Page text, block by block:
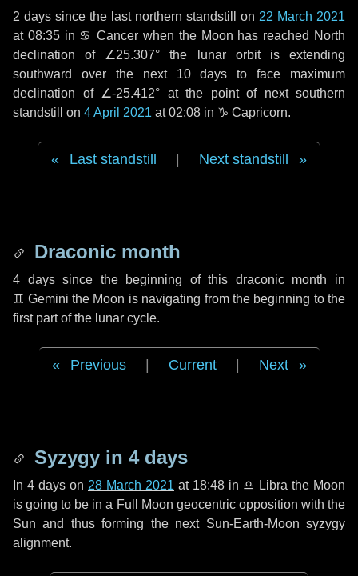
2 days since the last northern standstill on 22 March 2021
at 08:35 in ♋ Cancer when the Moon has reached North
declination of ∠25.307° the lunar orbit is extending
southward over the next 10 days to face maximum
declination of ∠-25.412° at the point of next southern
standstill on 4 April 2021 at 02:08 in ♑ Capricorn.
Last standstill Next standstill
Draconic month
4 dayssince the beginning of this draconic month in
♊ Gemini the Moon is navigating from the beginning to the
first part of the lunar cycle.
Previous Current Next
Syzygy in 4 days
In 4 days on 28 March 2021 at 18:48 in ♎ Libra the Moon
is going to be in a Full Moon geocentric opposition with the
Sun and thus forming the next Sun-Earth-Moon syzygy
alignment.